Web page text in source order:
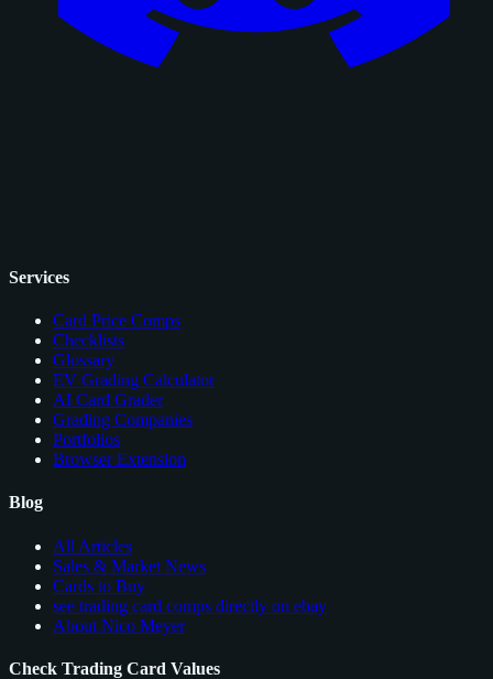
Services
Card Price Comps
Checklists
Glossary
EV Grading Calculator
AI Card Grader
Grading Companies
Portfolios
Browser Extension
Blog
All Articles
Sales & Market News
Cards to Buy
see trading card comps directly on ebay
About Nico Meyer
Check Trading Card Values